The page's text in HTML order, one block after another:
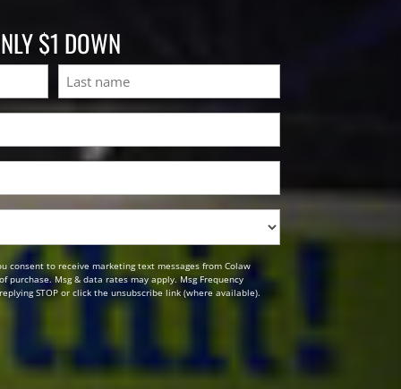
$1 DOWN
Last
consent to receive marketing text messages from Colaw
purchase. Msg & data rates may apply. Msg Frequency
STOP or click the unsubscribe link (where available).